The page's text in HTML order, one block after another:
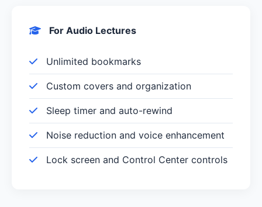
For Audio Lectures
Unlimited bookmarks
Custom covers and organization
Sleep timer and auto-rewind
Noise reduction and voice enhancement
Lock screen and Control Center controls